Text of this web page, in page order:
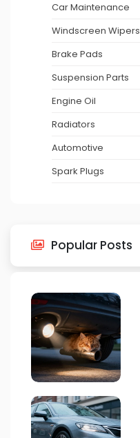
Car Maintenance
Windscreen Wipers
Brake Pads
Suspension Parts
Engine Oil
Radiators
Automotive
Spark Plugs
Popular Posts